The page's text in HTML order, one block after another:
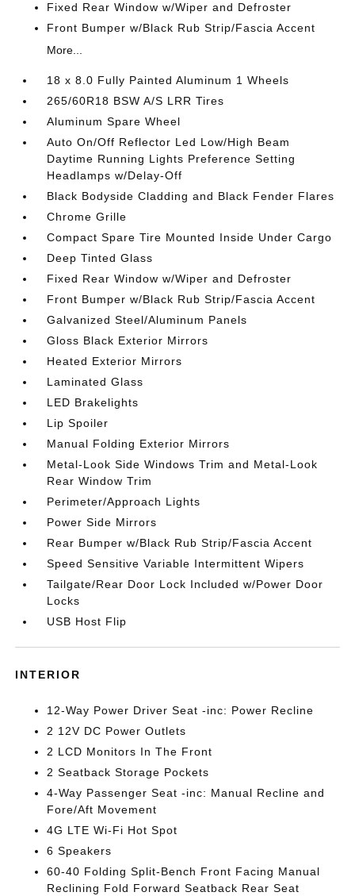
Fixed Rear Window w/Wiper and Defroster
Front Bumper w/Black Rub Strip/Fascia Accent
More...
18 x 8.0 Fully Painted Aluminum 1 Wheels
265/60R18 BSW A/S LRR Tires
Aluminum Spare Wheel
Auto On/Off Reflector Led Low/High Beam
Daytime Running Lights Preference Setting
Headlamps w/Delay-Off
Black Bodyside Cladding and Black Fender Flares
Chrome Grille
Compact Spare Tire Mounted Inside Under Cargo
Deep Tinted Glass
Fixed Rear Window w/Wiper and Defroster
Front Bumper w/Black Rub Strip/Fascia Accent
Galvanized Steel/Aluminum Panels
Gloss Black Exterior Mirrors
Heated Exterior Mirrors
Laminated Glass
LED Brakelights
Lip Spoiler
Manual Folding Exterior Mirrors
Metal-Look Side Windows Trim and Metal-Look
Rear Window Trim
Perimeter/Approach Lights
Power Side Mirrors
Rear Bumper w/Black Rub Strip/Fascia Accent
Speed Sensitive Variable Intermittent Wipers
Tailgate/Rear Door Lock Included w/Power Door
Locks
USB Host Flip
INTERIOR
12-Way Power Driver Seat -inc: Power Recline
2 12V DC Power Outlets
2 LCD Monitors In The Front
2 Seatback Storage Pockets
4-Way Passenger Seat -inc: Manual Recline and
Fore/Aft Movement
4G LTE Wi-Fi Hot Spot
6 Speakers
60-40 Folding Split-Bench Front Facing Manual
Reclining Fold Forward Seatback Rear Seat